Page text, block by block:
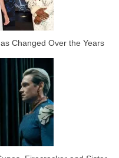
Changed Over the Years